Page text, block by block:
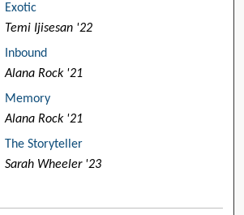
Exotic
Temi Ijisesan '22
Inbound
Alana Rock '21
Memory
Alana Rock '21
The Storyteller
Sarah Wheeler '23